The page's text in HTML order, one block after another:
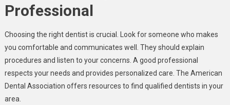
Professional
Choosing the right dentist is crucial. Look for someone who makes
you comfortable and communicates well. They should explain
procedures and listen to your concerns. A good professional
respects your needs and provides personalized care. The American
Dental Association offers resources to find qualified dentists in your
area.